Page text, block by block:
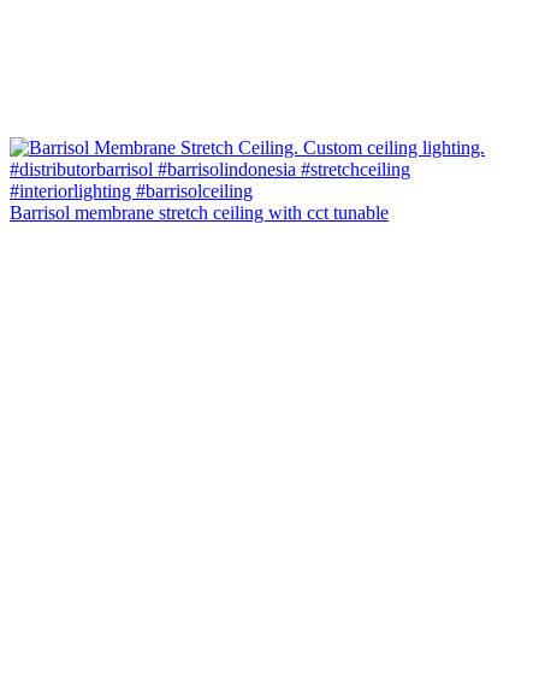
Barrisol membrane stretch ceiling with cct tunable